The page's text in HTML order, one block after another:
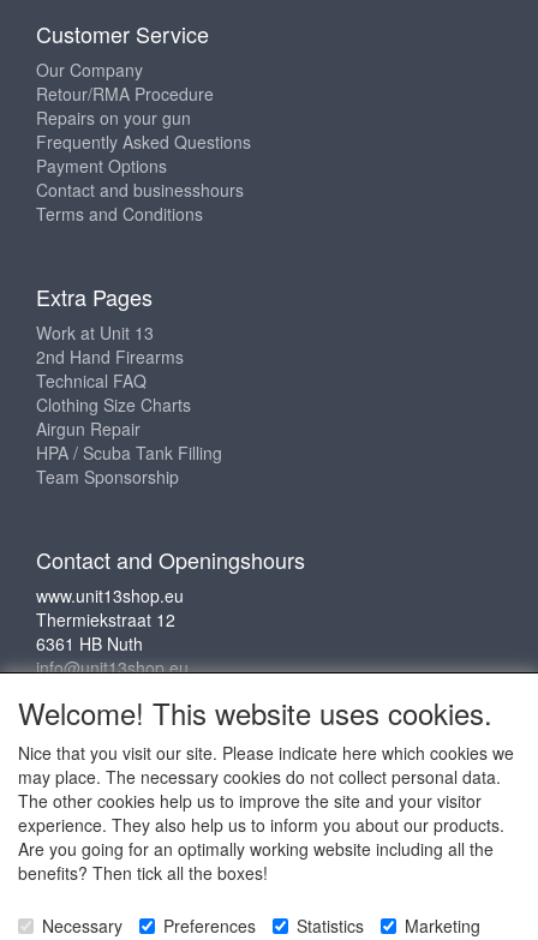
Customer Service
Our Company
Retour/RMA Procedure
Repairs on your gun
Frequently Asked Questions
Payment Options
Contact and businesshours
Terms and Conditions
Extra Pages
Work at Unit 13
2nd Hand Firearms
Technical FAQ
Clothing Size Charts
Airgun Repair
HPA / Scuba Tank Filling
Team Sponsorship
Contact and Openingshours
www.unit13shop.eu
Thermiekstraat 12
6361 HB Nuth
info@unit13shop.eu
Social media
RESERVED to © Unit 13 Outdoor Adventures
Welcome! This website uses cookies.
Nice that you visit our site. Please indicate here which cookies we
may place. The necessary cookies do not collect personal data.
The other cookies help us to improve the site and your visitor
experience. They also help us to inform you about our products.
Are you going for an optimally working website including all the
benefits? Then tick all the boxes!
Necessary Preferences Statistics Marketing